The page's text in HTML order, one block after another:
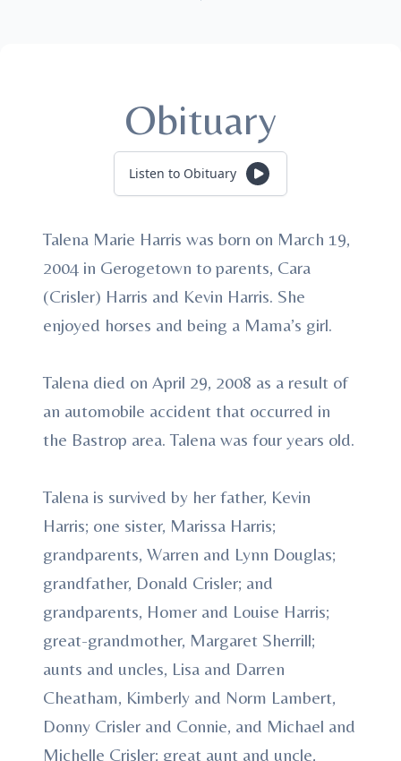
Obituary
Listen to Obituary
Talena Marie Harris was born on March 19,
2004 in Gerogetown to parents, Cara
(Crisler) Harris and Kevin Harris. She
enjoyed horses and being a Mama’s girl.
Talena died on April 29, 2008 as a result of
an automobile accident that occurred in
the Bastrop area. Talena was four years old.
Talena is survived by her father, Kevin
Harris; one sister, Marissa Harris;
grandparents, Warren and Lynn Douglas;
grandfather, Donald Crisler; and
grandparents, Homer and Louise Harris;
great-grandmother, Margaret Sherrill;
aunts and uncles, Lisa and Darren
Cheatham, Kimberly and Norm Lambert,
Donny Crisler and Connie, and Michael and
Michelle Crisler; great aunt and uncle,